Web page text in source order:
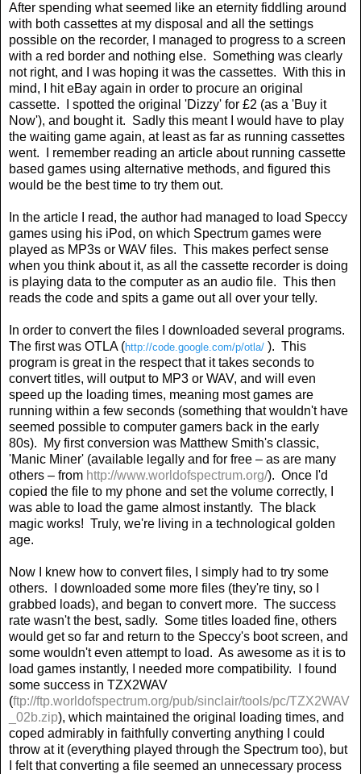
After spending what seemed like an eternity fiddling around
with both cassettes at my disposal and all the settings
possible on the recorder, I managed to progress to a screen
with a red border and nothing else. Something was clearly
not right, and I was hoping it was the cassettes. With this in
mind, I hit eBay again in order to procure an original
cassette.
I spotted the original 'Dizzy' for £2 (as a 'Buy it
Now'), and bought it. Sadly this meant I would have to play
the waiting game again, at least as far as running cassettes
went.
I remember reading an article about running cassette
based games using alternative methods, and figured this
would be the best time to try them out.
In the article I read, the author had managed to load Speccy
games using his iPod, on which Spectrum games were
played as MP3s or WAV files. This makes perfect sense
when you think about it, as all the cassette recorder is doing
is playing data to the computer as an audio file. This then
reads the code and spits a game out all over your telly.
In order to convert the files I downloaded several programs.
The first was OTLA (http://code.google.com/p/otla/ ). This
program is great in the respect that it takes seconds to
convert titles, will output to MP3 or WAV, and will even
speed up the loading times, meaning most games are
running within a few seconds (something that wouldn't have
seemed possible to computer gamers back in the early
80s).
My first conversion was Matthew Smith's classic,
'Manic Miner' (available legally and for free – as are many
others – from http://www.worldofspectrum.org/). Once I'd
copied the file to my phone and set the volume correctly, I
was able to load the game almost instantly. The black
magic works! Truly, we're living in a technological golden
age.
Now I knew how to convert files, I simply had to try some
others.
I downloaded some more files (they're tiny, so I
grabbed loads), and began to convert more. The success
rate wasn't the best, sadly. Some titles loaded fine, others
would get so far and return to the Speccy's boot screen, and
some wouldn't even attempt to load. As awesome as it is to
load games instantly, I needed more compatibility.
I found
some success in TZX2WAV
(ftp://ftp.worldofspectrum.org/pub/sinclair/tools/pc/TZX2WAV
_02b.zip), which maintained the original loading times, and
coped admirably in faithfully converting anything I could
throw at it (everything played through the Spectrum too), but
I felt that converting a file seemed an unnecessary process